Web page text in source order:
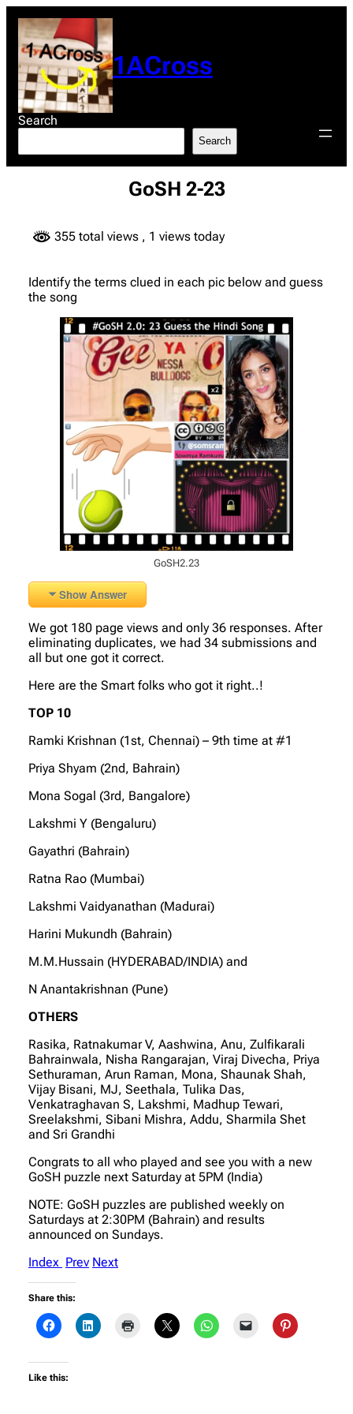
content
1ACross
Search
Search
GoSH 2-23
355 total views , 1 views today
Identify the terms clued in each pic below and guess
the song
GoSH2.23
Show Answer
We got 180 page views and only 36 responses. After
eliminating duplicates, we had 34 submissions and
all but one got it correct.
Here are the Smart folks who got it right..!
TOP 10
Ramki Krishnan (1st, Chennai) – 9th time at #1
Priya Shyam (2nd, Bahrain)
Mona Sogal (3rd, Bangalore)
Lakshmi Y (Bengaluru)
Gayathri (Bahrain)
Ratna Rao (Mumbai)
Lakshmi Vaidyanathan (Madurai)
Harini Mukundh (Bahrain)
M.M.Hussain (HYDERABAD/INDIA) and
N Anantakrishnan (Pune)
OTHERS
Rasika, Ratnakumar V, Aashwina, Anu, Zulfikarali
Bahrainwala, Nisha Rangarajan, Viraj Divecha, Priya
Sethuraman, Arun Raman, Mona, Shaunak Shah,
Vijay Bisani, MJ, Seethala, Tulika Das,
Venkatraghavan S, Lakshmi, Madhup Tewari,
Sreelakshmi, Sibani Mishra, Addu, Sharmila Shet
and Sri Grandhi
Congrats to all who played and see you with a new
GoSH puzzle next Saturday at 5PM (India)
NOTE: GoSH puzzles are published weekly on
Saturdays at 2:30PM (Bahrain) and results
announced on Sundays.
Index Prev Next
Share this:
Like this: